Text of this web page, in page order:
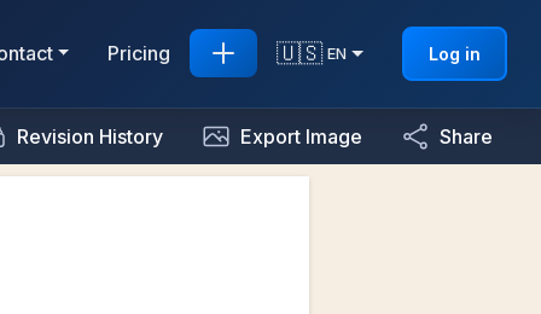
Pricing 🇺🇸 EN Log in
Revision History Export Image Share